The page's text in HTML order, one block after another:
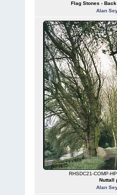
Flag Stones -
Alan
RHSDC21-COMP-
Nuttall
Alan